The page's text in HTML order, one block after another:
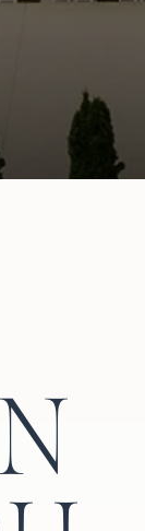
for another